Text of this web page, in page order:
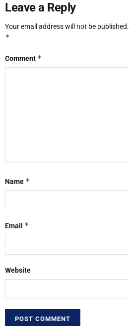
Leave a Reply
Your email address will not be published.
*
Comment *
Name *
Email *
Website